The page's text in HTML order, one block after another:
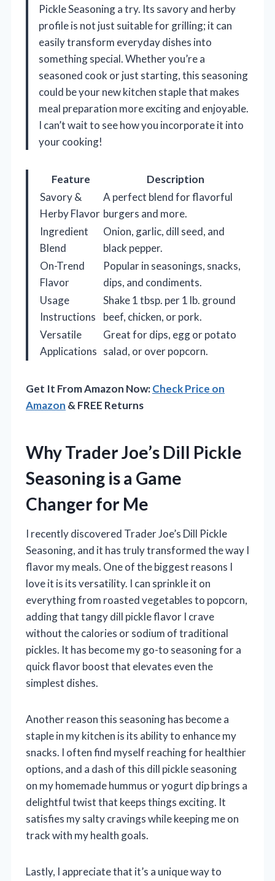
Pickle Seasoning a try. Its savory and herby
profile is not just suitable for grilling; it can
easily transform everyday dishes into
something special. Whether you’re a
seasoned cook or just starting, this seasoning
could be your new kitchen staple that makes
meal preparation more exciting and enjoyable.
I can’t wait to see how you incorporate it into
your cooking!
Feature
Description
Savory &
Herby Flavor
A perfect blend for flavorful
burgers and more.
Ingredient
Blend
Onion, garlic, dill seed, and
black pepper.
On-Trend
Flavor
Popular in seasonings, snacks,
dips, and condiments.
Usage
Instructions
Shake 1 tbsp. per 1 lb. ground
beef, chicken, or pork.
Versatile
Applications
Great for dips, egg or potato
salad, or over popcorn.
Get It From Amazon Now:Check Price on
Amazon & FREE Returns
Why Trader Joe’s Dill Pickle
Seasoning is a Game
Changer for Me
I recently discovered Trader Joe’s Dill Pickle
Seasoning, and it has truly transformed the way I
flavor my meals. One of the biggest reasons I
love it is its versatility. I can sprinkle it on
everything from roasted vegetables to popcorn,
adding that tangy dill pickle flavor I crave
without the calories or sodium of traditional
pickles. It has become my go-to seasoning for a
quick flavor boost that elevates even the
simplest dishes.
Another reason this seasoning has become a
staple in my kitchen is its ability to enhance my
snacks. I often find myself reaching for healthier
options, and a dash of this dill pickle seasoning
on my homemade hummus or yogurt dip brings a
delightful twist that keeps things exciting. It
satisfies my salty cravings while keeping me on
track with my health goals.
Lastly, I appreciate that it’s a unique way to